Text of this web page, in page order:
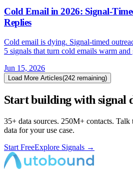
Cold Email in 2026: Signal-
Replies
Cold email is dying. Signal-timed
5 signals that turn cold emails warm
Jun 15, 2026
Load More Articles(242 remaining)
Start building with signal
35+ data sources. 250M+ contacts. Talk
data for your use case.
Start FreeExplore Signals →